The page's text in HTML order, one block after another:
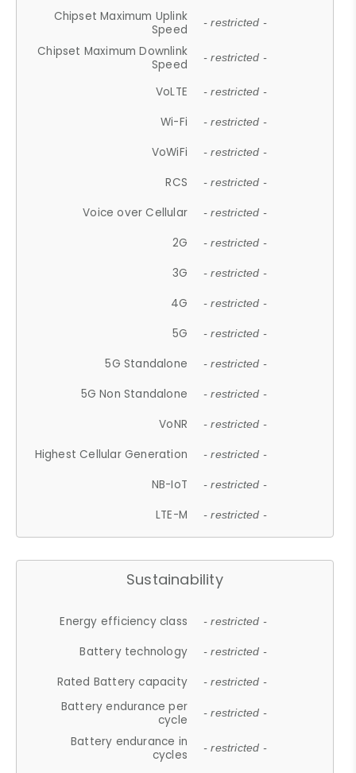
Chipset Maximum Uplink
Speed
- restricted -
Chipset Maximum Downlink
Speed
- restricted -
VoLTE - restricted -
Wi-Fi - restricted -
VoWiFi - restricted -
RCS - restricted -
Voice over Cellular - restricted -
2G - restricted -
3G - restricted -
4G - restricted -
5G - restricted -
5G Standalone - restricted -
5G Non Standalone - restricted -
VoNR - restricted -
Highest Cellular Generation - restricted -
NB-IoT - restricted -
LTE-M - restricted -
Sustainability
Energy efficiency class - restricted -
Battery technology - restricted -
Rated Battery capacity - restricted -
Battery endurance per
cycle
- restricted -
Battery endurance in
cycles
- restricted -